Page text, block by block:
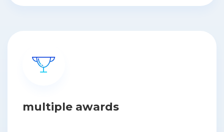
multiple awards